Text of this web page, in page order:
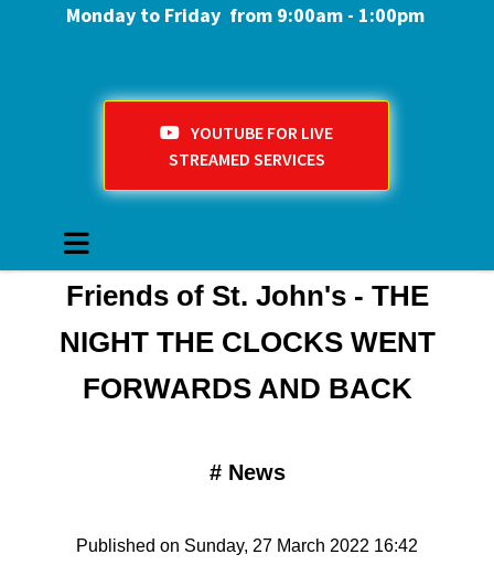
Monday to Friday from 9:00am - 1:00pm
YOUTUBE FOR LIVE
STREAMED SERVICES
Friends of St. John's - THE
NIGHT THE CLOCKS WENT
FORWARDS AND BACK
# News
Published on Sunday, 27 March 2022 16:42